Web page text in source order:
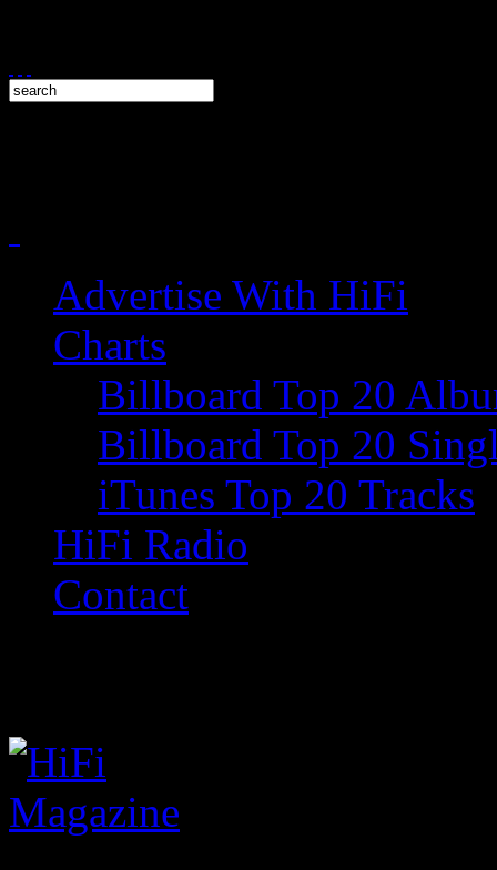
Advertise With HiFi
Charts
Billboard Top 20
Billboard Top 20
iTunes Top 20 Tracks
HiFi Radio
Contact